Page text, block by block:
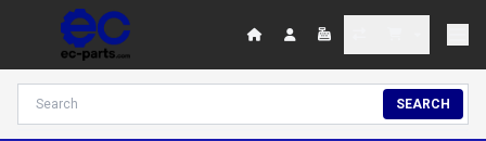
SEARCH